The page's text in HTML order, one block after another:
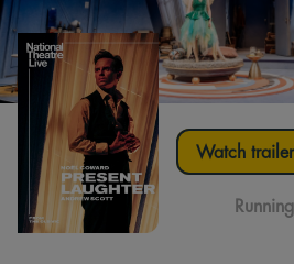
Watch trailer